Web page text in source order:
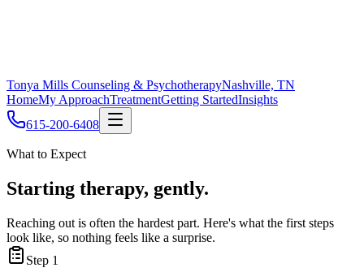
Tonya Mills Counseling & PsychotherapyNashville, TN
HomeMy ApproachTreatmentGetting StartedInsights
615-200-6408
What to Expect
Starting therapy, gently.
Reaching out is often the hardest part. Here's what the first steps
look like, so nothing feels like a surprise.
Step 1